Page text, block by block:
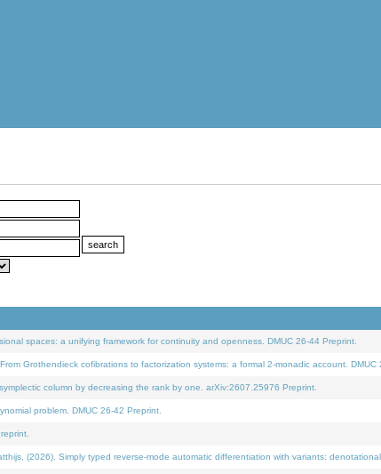
spaces: a unifying framework for continuity and openness. DMUC 26-44 Preprint.
Grothendieck cofibrations to factorization systems: a formal 2-monadic account. DMUC
column by decreasing the rank by one. arXiv:2607.25976 Preprint.
problem. DMUC 26-42 Preprint.
(2026). Simply typed reverse-mode automatic differentiation with variants: